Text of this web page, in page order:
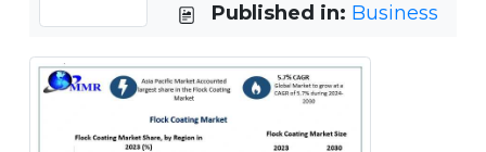
Published in: Business